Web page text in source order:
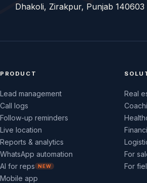
Dhakoli, Zirakpur, Punjab 140603
PRODUCT
Lead management
Call logs
Follow-up reminders
Live location
Reports & analytics
WhatsApp automation
AI for reps
NEW
Mobile app
Real
For
For